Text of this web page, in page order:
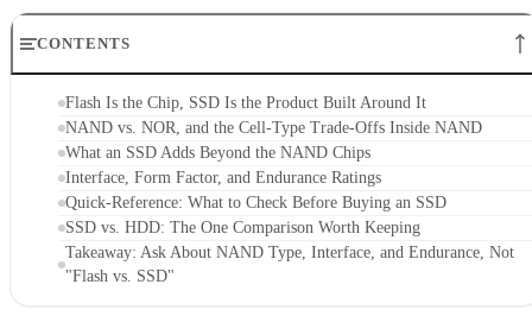
CONTENTS
Flash Is the Chip, SSD Is the Product Built Around It
NAND vs. NOR, and the Cell-Type Trade-Offs Inside NAND
What an SSD Adds Beyond the NAND Chips
Interface, Form Factor, and Endurance Ratings
Quick-Reference: What to Check Before Buying an SSD
SSD vs. HDD: The One Comparison Worth Keeping
Takeaway: Ask About NAND Type, Interface, and Endurance, Not
"Flash vs. SSD"